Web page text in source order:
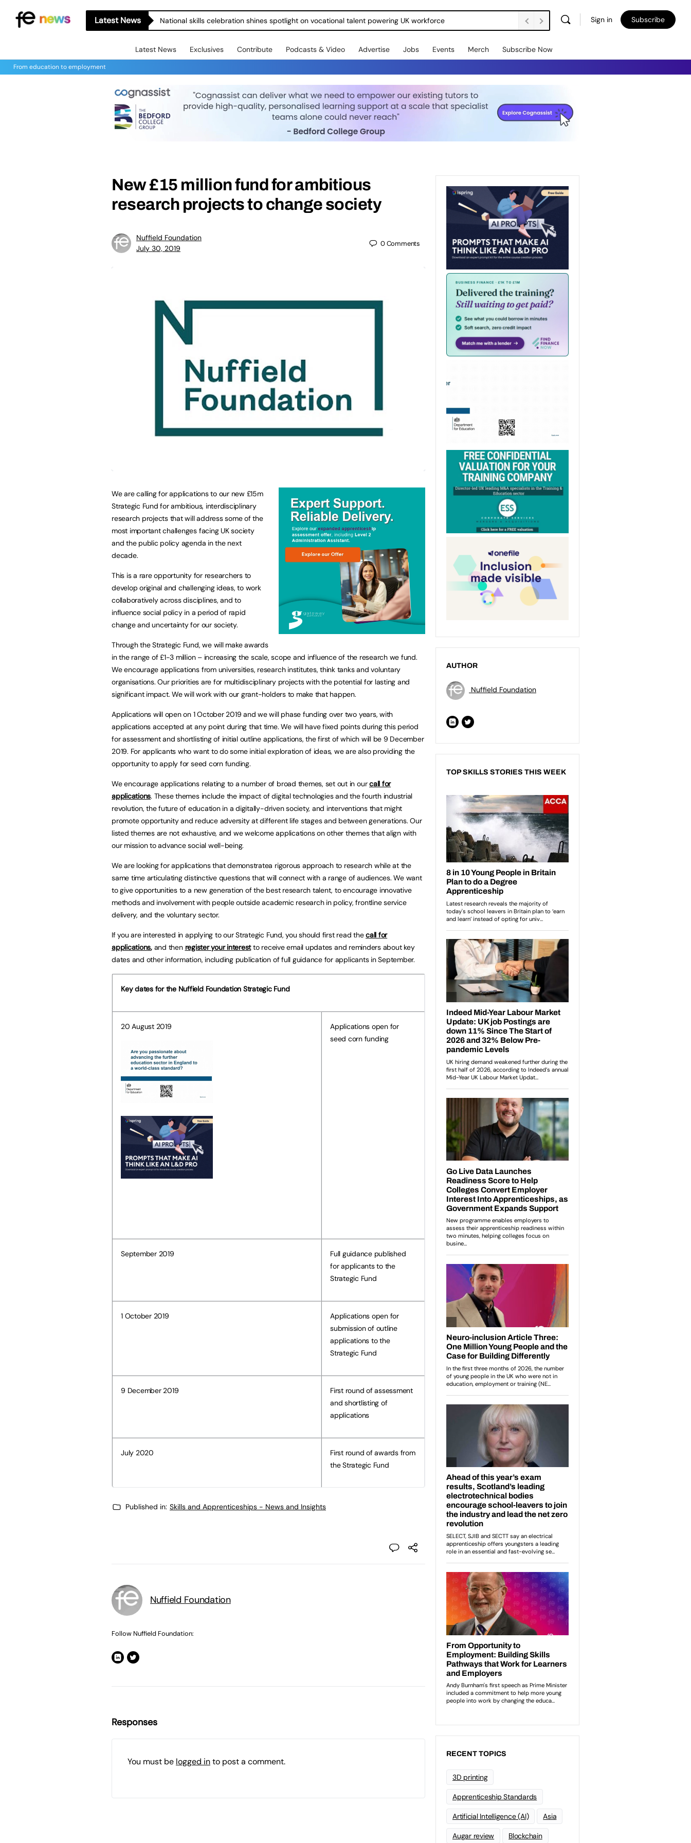
Latest News National skills celebration shines spotlight on vocational talent powering UK workforce Sign in Subscribe
Latest News Exclusives Contribute Podcasts & Video Advertise Jobs Events Merch Subscribe Now
From education to employment
New £15 million fund for ambitious
research projects to change society
Nuffield Foundation
July 30, 2019
0Comments
We are calling for applications to our new £15m
Strategic Fund for ambitious, interdisciplinary
research projects that will address some of the
most important challenges facing UK society
and the public policy agenda in the next
decade.
This is a rare opportunity for researchers to
develop original and challenging ideas, to work
collaboratively across disciplines, and to
influence social policy in a period of rapid
change and uncertainty for our society.
Through the Strategic Fund, we will make awards
in the range of £1-3 million – increasing the scale, scope and influence of the research we fund.
We encourage applications from universities, research institutes, think tanks and voluntary
organisations. Our priorities are for multidisciplinary projects with the potential for lasting and
significant impact. We will work with our grant-holders to make that happen.
Applications will open on 1 October 2019 and we will phase funding over two years, with
applications accepted at any point during that time. We will have fixed points during this period
for assessment and shortlisting of initial outline applications, the first of which will be 9 December
2019. For applicants who want to do some initial exploration of ideas, we are also providing the
opportunity to apply for seed corn funding.
We encourage applications relating to a number of broad themes, set out in ourcall for
applications. These themes include the impact of digital technologies and the fourth industrial
revolution, the future of education in a digitally-driven society, and interventions that might
promote opportunity and reduce adversity at different life stages and between generations. Our
listed themes are not exhaustive, and we welcome applications on other themes that align with
our mission to advance social well-being.
We are looking for applications that demonstratea rigorous approach to research while at the
same time articulating distinctive questions that will connect with a range of audiences. We want
to give opportunities to a new generation of the best research talent, to encourage innovative
methods and involvement with people outside academic research in policy, frontline service
delivery, and the voluntary sector.
If you are interested in applying to our Strategic Fund, you should first read thecall for
applications,and then register your interestto receive email updates and reminders about key
dates and other information, including publication of full guidance for applicants in September.
Key dates for the Nuffield Foundation Strategic Fund
20 August 2019
Applications open for
seed corn funding
September 2019
Full guidance published
for applicants to the
Strategic Fund
1 October 2019
Applications open for
submission of outline
applications to the
Strategic Fund
9 December 2019
First round of assessment
and shortlisting of
applications
July 2020
First round of awards from
the Strategic Fund
Published in: Skills and Apprenticeships - News and Insights
Nuffield Foundation
Follow Nuffield Foundation:
Responses
You must be logged into post a comment.
AUTHOR
Nuffield Foundation
TOP SKILLS STORIES THIS WEEK
RECENT TOPICS
3D printing
Apprenticeship Standards
Artificial Intelligence (AI) Asia
Augar review Blockchain